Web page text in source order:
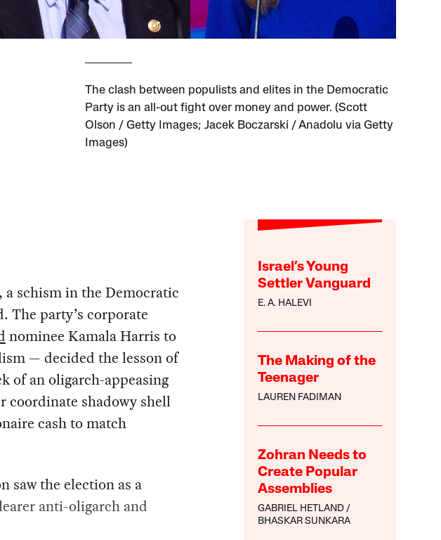
The clash between populists and elites in the Democratic
Party is an all-out fight over money and power. (Scott
Olson / Getty Images; Jacek Boczarski / Anadolu via Getty
Images)
Israel’s Young
Settler Vanguard
E. A. HALEVI
The Making of the
Teenager
LAUREN FADIMAN
Zohran Needs to
Create Popular
Assemblies
GABRIEL HETLAND
BHASKAR SUNKARA
schism in the Democratic
The party’s corporate
nominee Kamala Harris to
— decided the lesson of
of an oligarch-appeasing
coordinate shadowy shell
cash to match
saw the election as a
anti-oligarch and